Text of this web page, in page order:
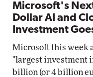
Microsoft's
Dollar AI and
Investment
Microsoft this week
"largest investment
billion (or 4 billion